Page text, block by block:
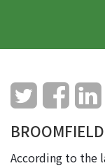
According to the